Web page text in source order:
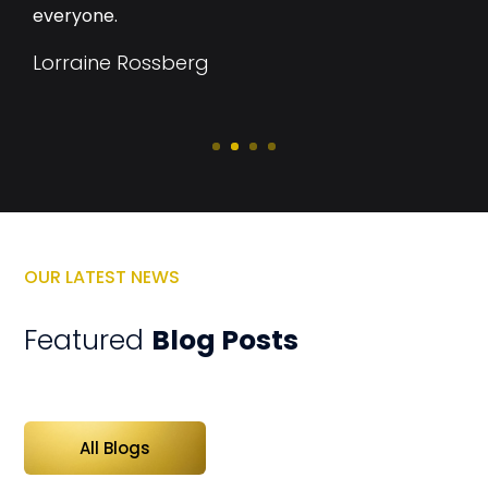
everyone.
Lorraine Rossberg
OUR LATEST NEWS
Featured Blog Posts
All Blogs